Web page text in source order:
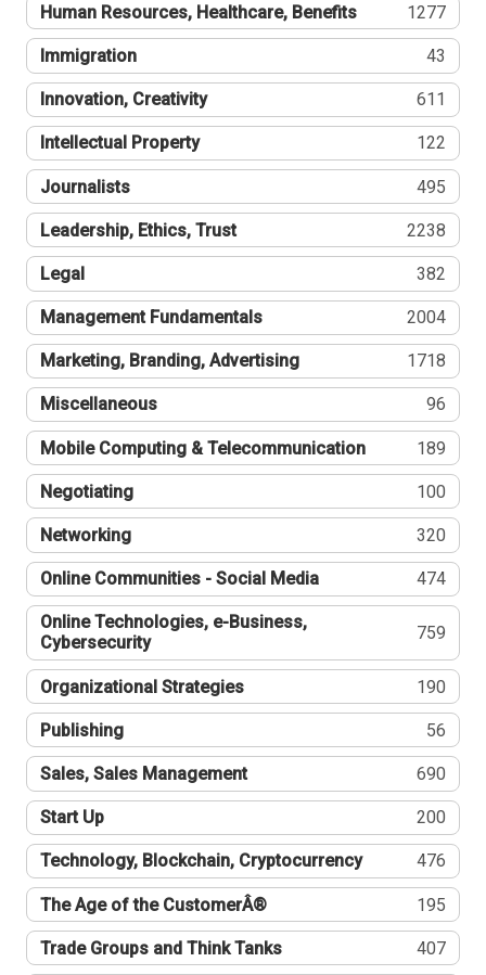
Human Resources, Healthcare, Benefits 1277
Immigration 43
Innovation, Creativity 611
Intellectual Property 122
Journalists 495
Leadership, Ethics, Trust 2238
Legal 382
Management Fundamentals 2004
Marketing, Branding, Advertising 1718
Miscellaneous 96
Mobile Computing & Telecommunication 189
Negotiating 100
Networking 320
Online Communities - Social Media 474
Online Technologies, e-Business,
Cybersecurity
759
Organizational Strategies 190
Publishing 56
Sales, Sales Management 690
Start Up 200
Technology, Blockchain, Cryptocurrency 476
The Age of the CustomerÂ® 195
Trade Groups and Think Tanks 407